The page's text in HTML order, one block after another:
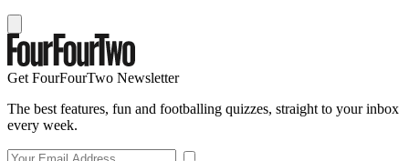
Get FourFourTwo Newsletter
The best features, fun and footballing quizzes, straight to your inbox
every week.